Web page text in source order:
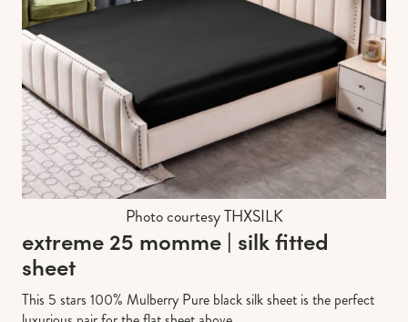
Photo courtesy THXSILK
extreme 25 momme | silk fitted
sheet
This 5 stars 100% Mulberry Pure black silk sheet is the perfect